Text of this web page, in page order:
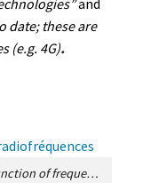
date; these are
(e.g. 4G).
Figure 2. Regulatory reference levels as a function of frequency in France. [Source: © ANFR]